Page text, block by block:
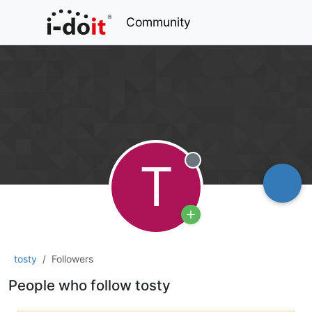
Community
T Offline
tosty Followers
People who follow tosty